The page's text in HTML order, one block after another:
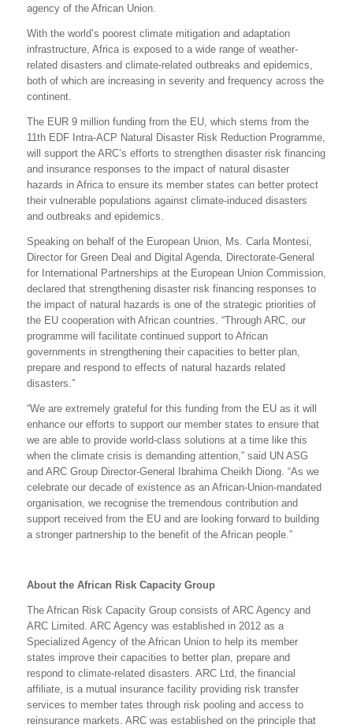
agency of the African Union.
With the world’s poorest climate mitigation and adaptation
infrastructure, Africa is exposed to a wide range of weather-
related disasters and climate-related outbreaks and epidemics,
both of which are increasing in severity and frequency across the
continent.
The EUR 9 million funding from the EU, which stems from the
11th EDF Intra-ACP Natural Disaster Risk Reduction Programme,
will support the ARC’s efforts to strengthen disaster risk financing
and insurance responses to the impact of natural disaster
hazards in Africa to ensure its member states can better protect
their vulnerable populations against climate-induced disasters
and outbreaks and epidemics.
Speaking on behalf of the European Union, Ms. Carla Montesi,
Director for Green Deal and Digital Agenda, Directorate-General
for International Partnerships at the European Union Commission,
declared that strengthening disaster risk financing responses to
the impact of natural hazards is one of the strategic priorities of
the EU cooperation with African countries. “Through ARC, our
programme will facilitate continued support to African
governments in strengthening their capacities to better plan,
prepare and respond to effects of natural hazards related
disasters.”
“We are extremely grateful for this funding from the EU as it will
enhance our efforts to support our member states to ensure that
we are able to provide world-class solutions at a time like this
when the climate crisis is demanding attention,” said UN ASG
and ARC Group Director-General Ibrahima Cheikh Diong. “As we
celebrate our decade of existence as an African-Union-mandated
organisation, we recognise the tremendous contribution and
support received from the EU and are looking forward to building
a stronger partnership to the benefit of the African people.”
About the African Risk Capacity Group
The African Risk Capacity Group consists of ARC Agency and
ARC Limited. ARC Agency was established in 2012 as a
Specialized Agency of the African Union to help its member
states improve their capacities to better plan, prepare and
respond to climate-related disasters. ARC Ltd, the financial
affiliate, is a mutual insurance facility providing risk transfer
services to member tates through risk pooling and access to
reinsurance markets. ARC was established on the principle that